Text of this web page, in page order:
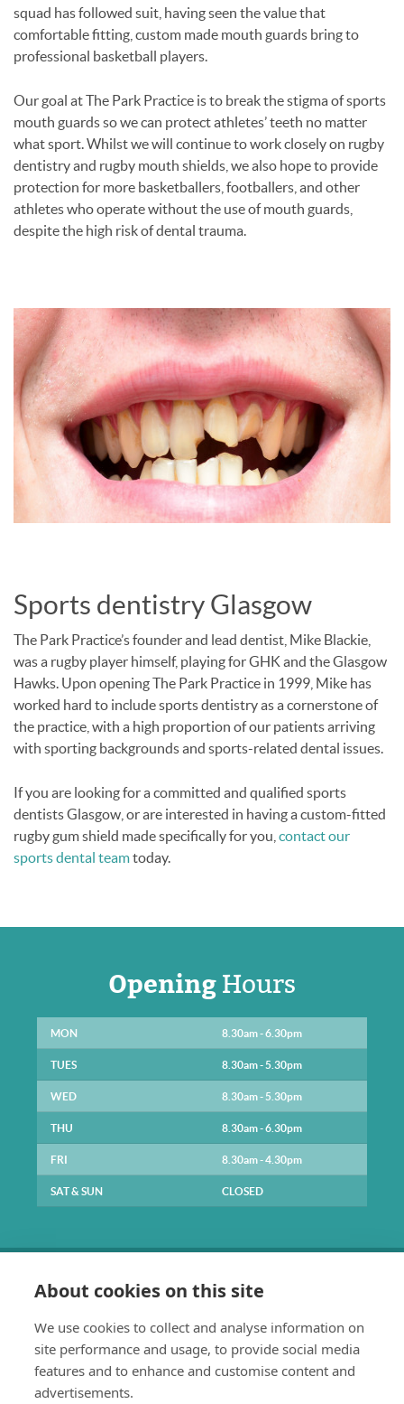
squad has followed suit, having seen the value that
comfortable fitting, custom made mouth guards bring to
professional basketball players.
Our goal at The Park Practice is to break the stigma of sports
mouth guards so we can protect athletes’ teeth no matter
what sport. Whilst we will continue to work closely on rugby
dentistry and rugby mouth shields, we also hope to provide
protection for more basketballers, footballers, and other
athletes who operate without the use of mouth guards,
despite the high risk of dental trauma.
Sports dentistry Glasgow
The Park Practice’s founder and lead dentist, Mike Blackie,
was a rugby player himself, playing for GHK and the Glasgow
Hawks. Upon opening The Park Practice in 1999, Mike has
worked hard to include sports dentistry as a cornerstone of
the practice, with a high proportion of our patients arriving
with sporting backgrounds and sports-related dental issues.
If you are looking for a committed and qualified sports
dentists Glasgow, or are interested in having a custom-fitted
rugby gum shield made specifically for you, contact our
sports dental teamtoday.
OpeningHours
MON 8.30am - 6.30pm
TUES 8.30am - 5.30pm
WED 8.30am - 5.30pm
THU 8.30am - 6.30pm
FRI 8.30am - 4.30pm
SAT & SUN CLOSED
0141 334 1211
enquiries@parkpracticehealth.co.uk
About cookies on this site
We use cookies to collect and analyse information on
site performance and usage, to provide social media
features and to enhance and customise content and
advertisements.